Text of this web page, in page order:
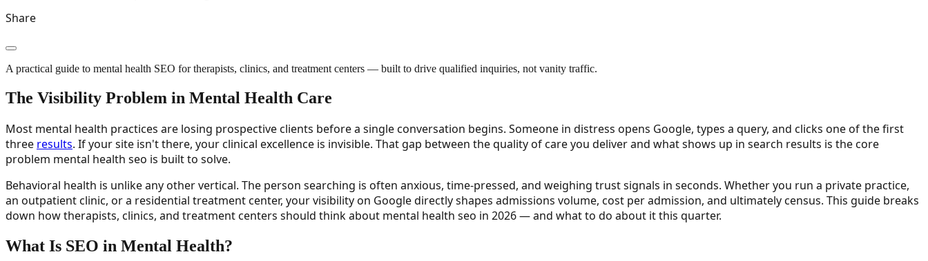
Share
A practical guide to mental health SEO for therapists, clinics, and treatment centers — built to drive qualified inquiries, not vanity traffic.
The Visibility Problem in Mental Health Care
Most mental health practices are losing prospective clients before a single conversation begins. Someone in distress opens Google, types a query, and clicks one of the first
three results. If your site isn't there, your clinical excellence is invisible. That gap between the quality of care you deliver and what shows up in search results is the core
problem mental health seo is built to solve.
Behavioral health is unlike any other vertical. The person searching is often anxious, time-pressed, and weighing trust signals in seconds. Whether you run a private practice,
an outpatient clinic, or a residential treatment center, your visibility on Google directly shapes admissions volume, cost per admission, and ultimately census. This guide breaks
down how therapists, clinics, and treatment centers should think about mental health seo in 2026 — and what to do about it this quarter.
What Is SEO in Mental Health?